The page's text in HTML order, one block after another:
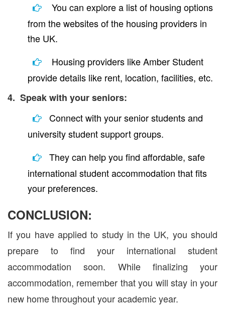
You can explore a list of housing options
from the websites of the housing providers in
the UK.
Housing providers like Amber Student
provide details like rent, location, facilities, etc.
4. Speak with your seniors:
Connect with your senior students and
university student support groups.
They can help you find affordable, safe
international student accommodation that fits
your preferences.
CONCLUSION:
If you have applied to study in the UK, you should
prepare to find your international student
accommodation soon. While finalizing your
accommodation, remember that you will stay in your
new home throughout your academic year.